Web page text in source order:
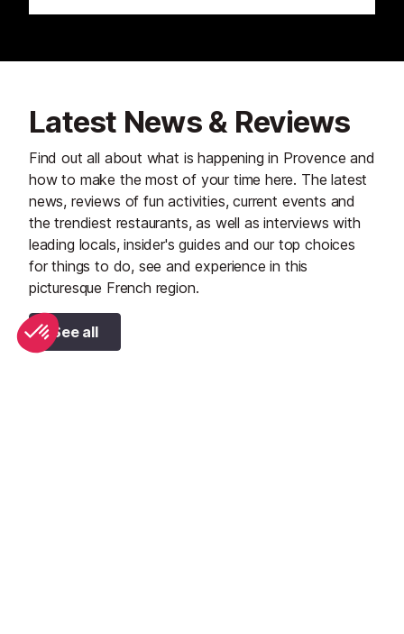
Latest News & Reviews
Find out all about what is happening in Provence and
how to make the most of your time here. The latest
news, reviews of fun activities, current events and
the trendiest restaurants, as well as interviews with
leading locals, insider's guides and our top choices
for things to do, see and experience in this
picturesque French region.
See all